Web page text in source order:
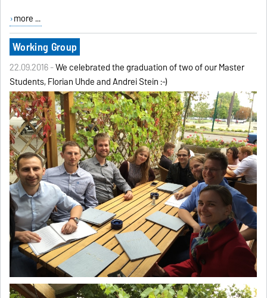
more ...
Working Group
22.09.2016 -We celebrated the graduation of two of our Master
Students, Florian Uhde and Andrei Stein :-)